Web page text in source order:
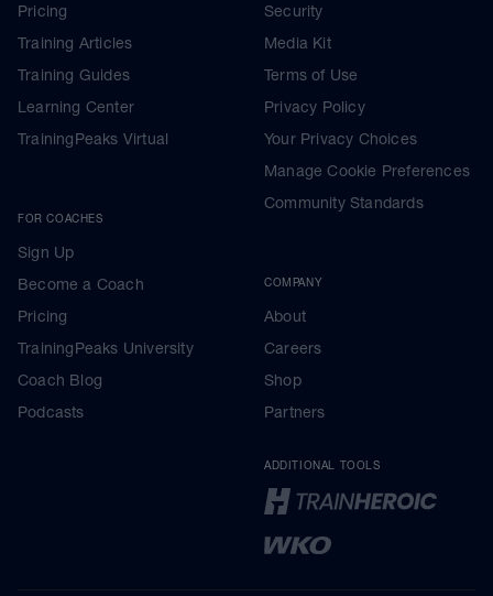
Pricing
Training Articles
Training Guides
Learning Center
TrainingPeaks Virtual
FOR COACHES
Sign Up
Become a Coach
Pricing
TrainingPeaks University
Coach Blog
Podcasts
Security
Media Kit
Terms of Use
Privacy Policy
Your Privacy Choices
Manage Cookie Preferences
Community Standards
COMPANY
About
Careers
Shop
Partners
ADDITIONAL TOOLS